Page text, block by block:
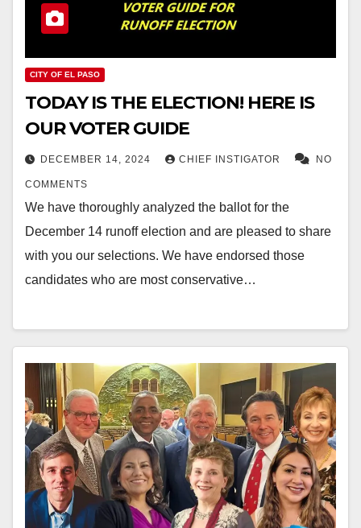
CITY OF EL PASO
TODAY IS THE ELECTION! HERE IS
OUR VOTER GUIDE
DECEMBER 14, 2024 CHIEF INSTIGATOR NO
COMMENTS
We have thoroughly analyzed the ballot for the
December 14 runoff election and are pleased to share
with you our selections. We have endorsed those
candidates who are most conservative…